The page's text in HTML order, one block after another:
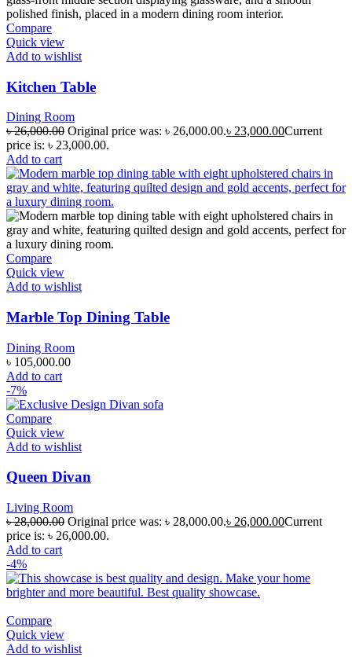
Compare
Quick view
Add to wishlist
Kitchen Table
Dining Room
৳26,000.00 Original price was: ৳ 26,000.00.৳ 23,000.00Current
price is: ৳ 23,000.00.
Add to cart
Compare
Quick view
Add to wishlist
Marble Top Dining Table
Dining Room
৳ 105,000.00
Add to cart
-7%
Compare
Quick view
Add to wishlist
Queen Divan
Living Room
৳28,000.00 Original price was: ৳ 28,000.00.৳ 26,000.00Current
price is: ৳ 26,000.00.
Add to cart
-4%
Compare
Quick view
Add to wishlist